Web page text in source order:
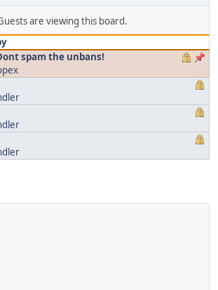
are viewing this board.
spam the unbans!